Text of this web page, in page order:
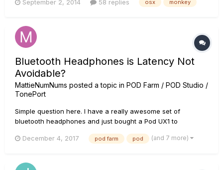
September 2, 2014
58 replies osx monkey
Bluetooth Headphones is Latency Not
Avoidable?
MattieNumNums posted a topic in POD Farm / POD Studio /
TonePort
Simple question here. I have a really awesome set of
bluetooth headphones and just bought a Pod UX1 to
and also tried Garageband and noticed latency. I also noticed
Like the original...
December 4, 2017 pod farm pod (and 7 more)